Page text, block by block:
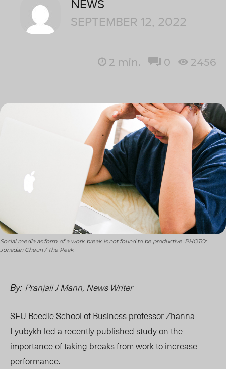
NEWS
SEPTEMBER 12, 2022
2 min. 0 2456
Social media as form of a work break is not found to be productive. PHOTO:
Jonadan Cheun / The Peak
By: Pranjali J Mann, News Writer
SFU Beedie School of Business professorZhanna
Lyubykh led a recently publishedstudyon the
importance of taking breaks from work to increase
performance.